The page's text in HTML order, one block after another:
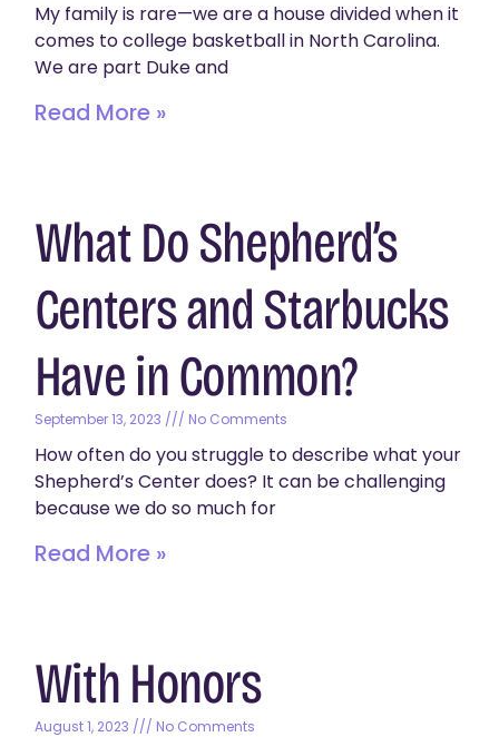
My family is rare—we are a house divided when it
comes to college basketball in North Carolina.
We are part Duke and
Read More »
What Do Shepherd’s
Centers and Starbucks
Have in Common?
September 13, 2023 No Comments
How often do you struggle to describe what your
Shepherd’s Center does? It can be challenging
because we do so much for
Read More »
With Honors
August 1, 2023 No Comments